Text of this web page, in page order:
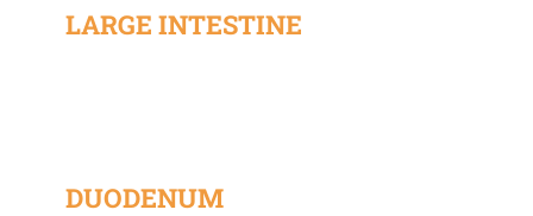
LARGE INTESTINE
DUODENUM